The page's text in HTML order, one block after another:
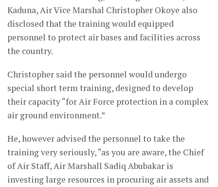
Kaduna, Air Vice Marshal Christopher Okoye also
disclosed that the training would equipped
personnel to protect air bases and facilities across
the country.
Christopher said the personnel would undergo
special short term training, designed to develop
their capacity “for Air Force protection in a complex
air ground environment.”
He, however advised the personnel to take the
training very seriously, “as you are aware, the Chief
of Air Staff, Air Marshall Sadiq Abubakar is
investing large resources in procuring air assets and